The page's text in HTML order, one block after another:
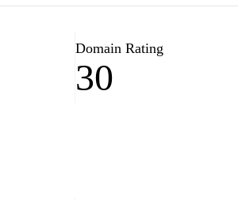
Domain Rating
30